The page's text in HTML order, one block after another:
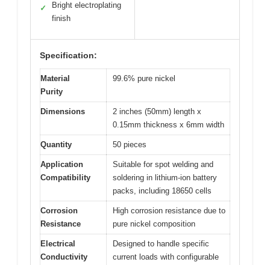
✓
Bright electroplating
finish
Specification:
Material
Purity
99.6% pure nickel
Dimensions
2 inches (50mm) length x
0.15mm thickness x 6mm width
Quantity 50 pieces
Application
Compatibility
Suitable for spot welding and
soldering in lithium-ion battery
packs, including 18650 cells
Corrosion
Resistance
High corrosion resistance due to
pure nickel composition
Electrical
Conductivity
Designed to handle specific
current loads with configurable